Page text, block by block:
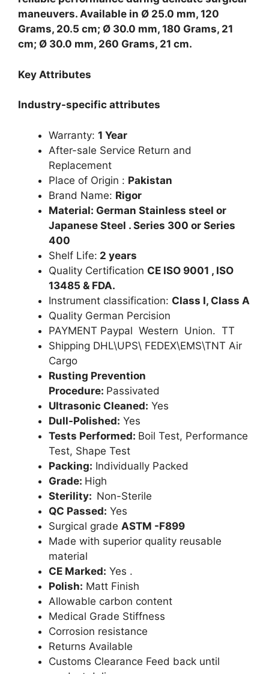
maneuvers. Available in Ø 25.0 mm, 120
Grams, 20.5 cm; Ø 30.0 mm, 180 Grams, 21
cm; Ø 30.0 mm, 260 Grams, 21 cm.
Key Attributes
Industry-specific attributes
Warranty: 1 Year
After-sale Service Return and
Replacement
Place of Origin : Pakistan
Brand Name: Rigor
Material: German Stainless steel or
Japanese Steel . Series 300 or Series
400
Shelf Life: 2 years
Quality Certification CE ISO 9001 , ISO
13485 & FDA.
Instrument classification: Class I, Class A
Quality German Percision
PAYMENT Paypal Western Union. TT
Shipping DHL\UPS\ FEDEX\EMS\TNT Air
Cargo
Rusting Prevention
Procedure: Passivated
Ultrasonic Cleaned: Yes
Dull-Polished: Yes
Tests Performed: Boil Test, Performance
Test, Shape Test
Packing: Individually Packed
Grade: High
Sterility: Non-Sterile
QC Passed: Yes
Surgical grade ASTM -F899
Made with superior quality reusable
material
CE Marked: Yes .
Polish: Matt Finish
Allowable carbon content
Medical Grade Stiffness
Corrosion resistance
Returns Available
Customs Clearance Feed back until